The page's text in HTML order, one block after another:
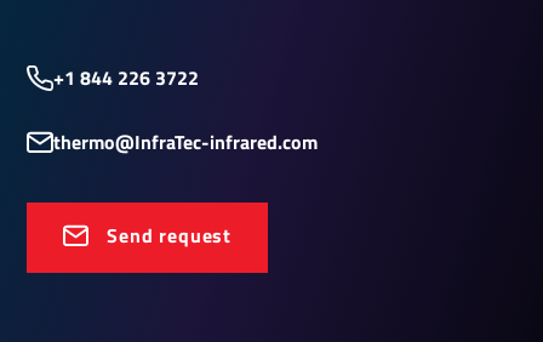
+1 844 226 3722
thermo@InfraTec-infrared.com
Send request